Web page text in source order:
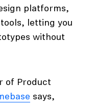
platforms,
letting you
without
of Product
says,